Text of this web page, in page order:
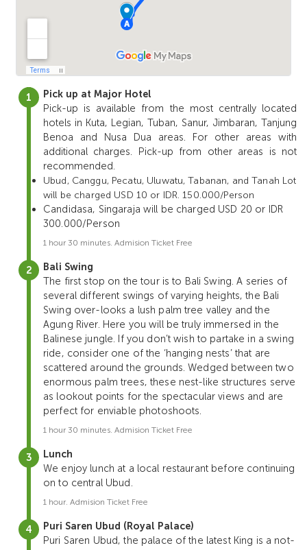
Pick up at Major Hotel
Pick-up is available from the most centrally located
hotels in Kuta, Legian, Tuban, Sanur, Jimbaran, Tanjung
Benoa and Nusa Dua areas. For other areas with
additional charges. Pick-up from other areas is not
recommended.
Ubud, Canggu, Pecatu, Uluwatu, Tabanan, and Tanah Lot
will be charged USD 10 or IDR. 150.000/Person
Candidasa, Singaraja will be charged USD 20 or IDR
300.000/Person
1 hour 30 minutes. Admision Ticket Free
Bali Swing
The first stop on the tour is to Bali Swing. A series of
several different swings of varying heights, the Bali
Swing over-looks a lush palm tree valley and the
Agung River. Here you will be truly immersed in the
Balinese jungle. If you don’t wish to partake in a swing
ride, consider one of the ‘hanging nests’ that are
scattered around the grounds. Wedged between two
enormous palm trees, these nest-like structures serve
as lookout points for the spectacular views and are
perfect for enviable photoshoots.
1 hour 30 minutes. Admision Ticket Free
Lunch
We enjoy lunch at a local restaurant before continuing
on to central Ubud.
1 hour. Admision Ticket Free
Puri Saren Ubud (Royal Palace)
Puri Saren Ubud, the palace of the latest King is a not-